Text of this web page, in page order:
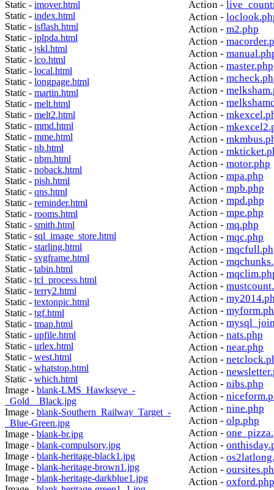
Static - imover.html
Static - index.html
Static - isflash.html
Static - jplpda.html
Static - jskl.html
Static - lco.html
Static - local.html
Static - longpage.html
Static - martin.html
Static - melt.html
Static - melt2.html
Static - mmd.html
Static - mme.html
Static - nb.html
Static - nbm.html
Static - noback.html
Static - pish.html
Static - qns.html
Static - reminder.html
Static - rooms.html
Static - smith.html
Static - sql_image_store.html
Static - starling.html
Static - svgframe.html
Static - tabin.html
Static - tcl_process.html
Static - terry2.html
Static - textonpic.html
Static - tgf.html
Static - tmap.html
Static - upfile.html
Static - urlex.html
Static - west.html
Static - whatstop.html
Static - which.html
Image - blank-LMS_Hawkseye_-
_Gold__Black.jpg
Image - blank-Southern_Railway_Target_-
_Blue-Green.jpg
Image - blank-br.jpg
Image - blank-compulsory.jpg
Image - blank-heritage-black1.jpg
Image - blank-heritage-brown1.jpg
Image - blank-heritage-darkblue1.jpg
Action -
Action -
Action - m2.php
Action -
Action -
Action - master.php
Action -
Action -
Action -
Action -
Action -
Action -
Action -
Action - motor.php
Action - mpa.php
Action - mpb.php
Action - mpd.php
Action - mpe.php
Action - mq.php
Action - mqc.php
Action -
Action -
Action -
Action -
Action -
Action -
Action -
Action - nats.php
Action - near.php
Action -
Action -
Action - nibs.php
Action -
Action - nine.php
Action - olp.php
Action -
Action -
Action -
Action -
Action - oxford.php